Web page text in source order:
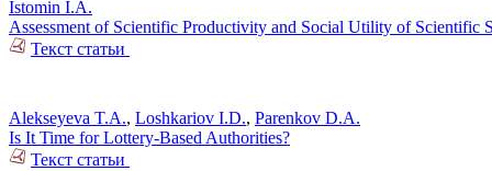
Istomin I.A.
Assessment of Scientific Productivity and Social Utility of Scientific
Текст статьи
Alekseyeva T.A., Loshkariov I.D., Parenkov D.A.
Is It Time for Lottery-Based Authorities?
Текст статьи